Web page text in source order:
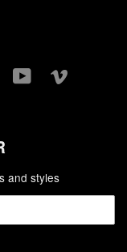
YouTube
and styles